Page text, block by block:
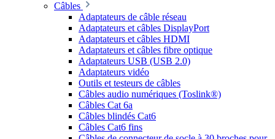
Câbles
Adaptateurs de câble réseau
Adaptateurs et câbles DisplayPort
Adaptateurs et câbles HDMI
Adaptateurs et câbles fibre optique
Adaptateurs USB (USB 2.0)
Adaptateurs vidéo
Outils et testeurs de câbles
Câbles audio numériques (Toslink®)
Câbles Cat 6a
Câbles blindés Cat6
Câbles Cat6 fins